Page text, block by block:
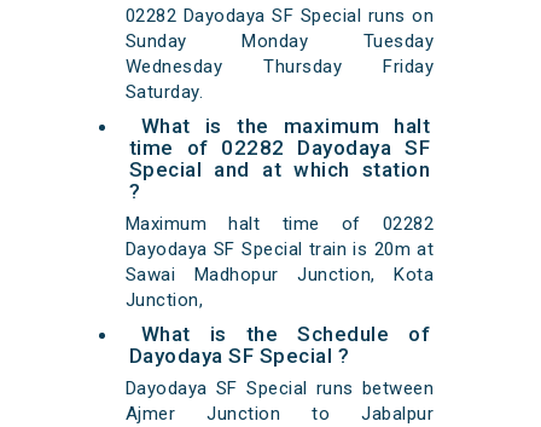
02282 Dayodaya SF Special runs on
Sunday Monday Tuesday
Wednesday Thursday Friday
Saturday.
What is the maximum halt
time of 02282 Dayodaya SF
Special and at which station
?
Maximum halt time of 02282
Dayodaya SF Special train is 20m at
Sawai Madhopur Junction, Kota
Junction,
What is the Schedule of
Dayodaya SF Special ?
Dayodaya SF Special runs between
Ajmer Junction to Jabalpur